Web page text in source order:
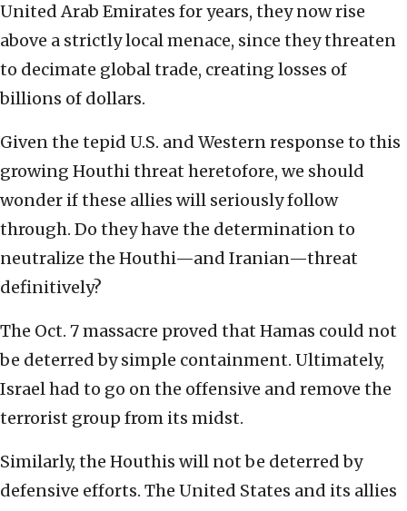
United Arab Emirates for years, they now rise
above a strictly local menace, since they threaten
to decimate global trade, creating losses of
billions of dollars.
Given the tepid U.S. and Western response to this
growing Houthi threat heretofore, we should
wonder if these allies will seriously follow
through. Do they have the determination to
neutralize the Houthi—and Iranian—threat
definitively?
The Oct. 7 massacre proved that Hamas could not
be deterred by simple containment. Ultimately,
Israel had to go on the offensive and remove the
terrorist group from its midst.
Similarly, the Houthis will not be deterred by
defensive efforts. The United States and its allies